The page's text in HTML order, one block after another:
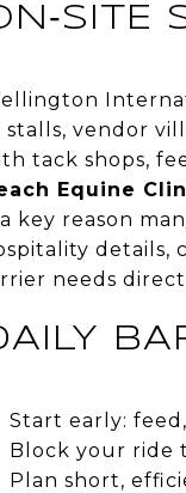
stalls, vendor
tack shops,
Equine
key reason
details,
needs
Start early:
Block your ride
Plan short,